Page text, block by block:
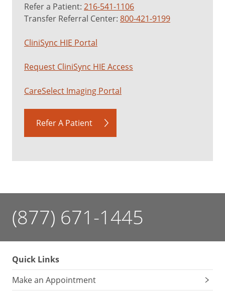
Refer a Patient: 216-541-1106
Transfer Referral Center: 800-421-9199
CliniSync HIE Portal
Request CliniSync HIE Access
CareSelect Imaging Portal
Refer A Patient
(877) 671-1445
Quick Links
Make an Appointment